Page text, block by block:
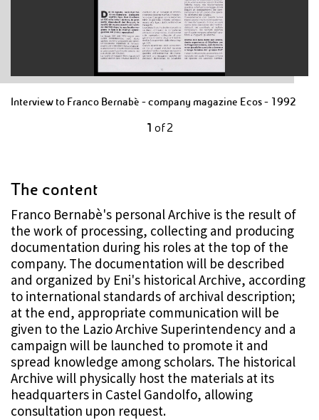
Interview to Franco Bernabè - company magazine Ecos - 1992
1 of2
The content
Franco Bernabè's personal Archive is the result of
the work of processing, collecting and producing
documentation during his roles at the top of the
company. The documentation will be described
and organized by Eni's historical Archive, according
to international standards of archival description;
at the end, appropriate communication will be
given to the Lazio Archive Superintendency and a
campaign will be launched to promote it and
spread knowledge among scholars. The historical
Archive will physically host the materials at its
headquarters in Castel Gandolfo, allowing
consultation upon request.